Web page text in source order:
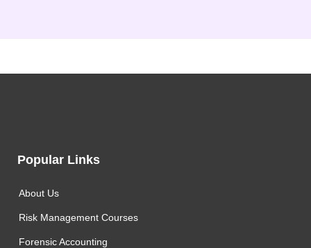
Popular Links
About Us
Risk Management Courses
Forensic Accounting